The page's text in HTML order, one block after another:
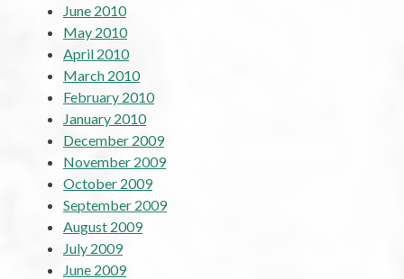
June 2010
May 2010
April 2010
March 2010
February 2010
January 2010
December 2009
November 2009
October 2009
September 2009
August 2009
July 2009
June 2009